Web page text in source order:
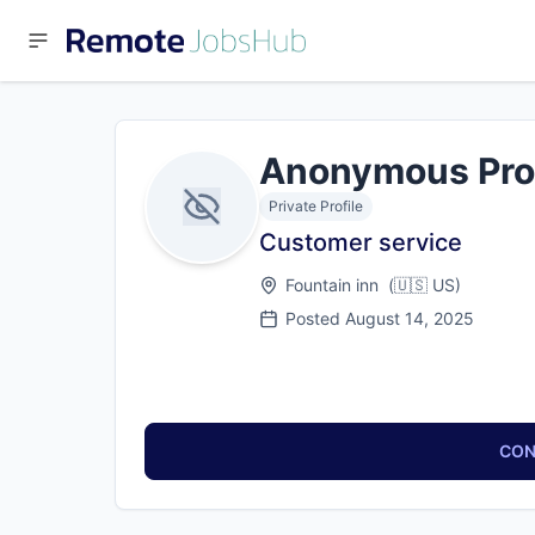
Anonymous
Private Profile
Customer service
Fountain inn (🇺🇸 US)
Posted August 14, 2025